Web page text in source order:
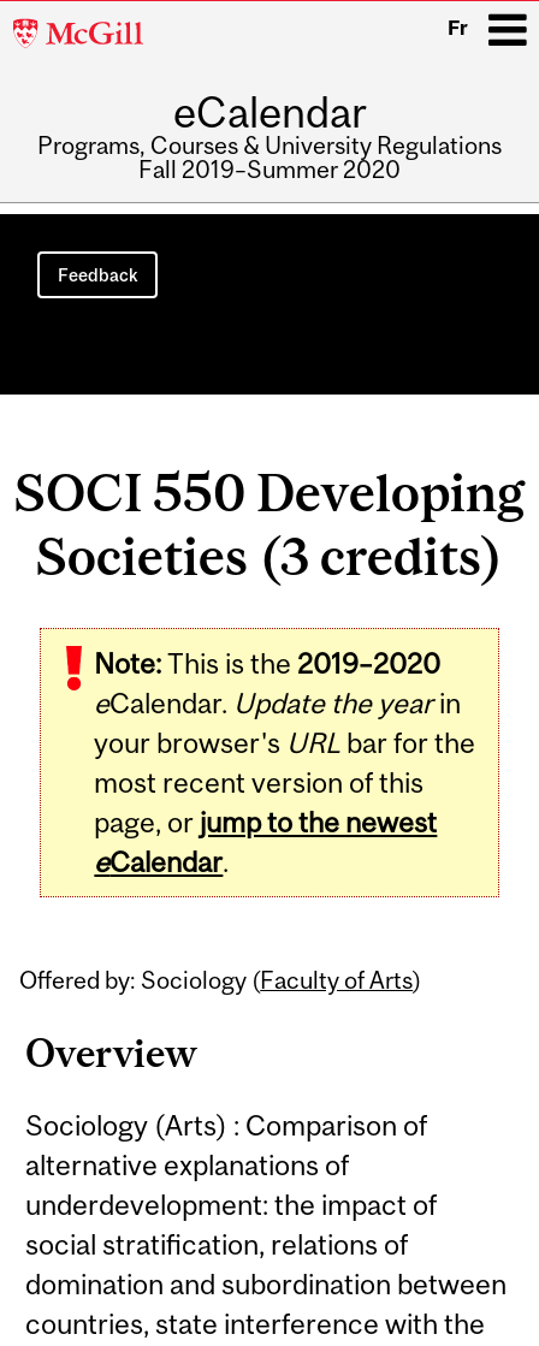
McGill
Fr
eCalendar
Programs, Courses & University Regulations
Fall 2019–Summer 2020
Main
navigation
Feedback
SOCI 550 Developing
Societies (3 credits)
Note:This is the 2019–2020
eCalendar. Update the yearin
your browser's URL bar for the
most recent version of this
page, or jump to the newest
eCalendar.
Offered by: Sociology (Faculty of Arts)
Overview
Sociology (Arts) : Comparison of
alternative explanations of
underdevelopment: the impact of
social stratification, relations of
domination and subordination between
countries, state interference with the
Related
Content